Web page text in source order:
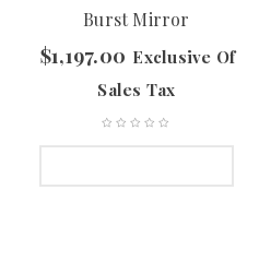
Burst Mirror
$1,197.00 Exclusive Of
Sales Tax